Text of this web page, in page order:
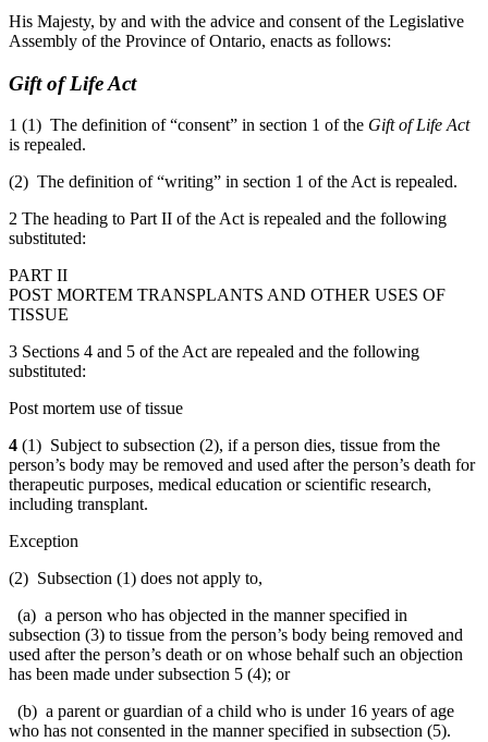
His Majesty, by and with the advice and consent of the Legislative
Assembly of the Province of Ontario, enacts as follows:
Gift of Life Act
1 (1) The definition of “consent” in section 1 of the Gift of Life Act
is repealed.
(2) The definition of “writing” in section 1 of the Act is repealed.
2 The heading to Part II of the Act is repealed and the following
substituted:
PART II
POST MORTEM TRANSPLANTS AND OTHER USES OF
TISSUE
3 Sections 4 and 5 of the Act are repealed and the following
substituted:
Post mortem use of tissue
4 (1) Subject to subsection (2), if a person dies, tissue from the
person’s body may be removed and used after the person’s death for
therapeutic purposes, medical education or scientific research,
including transplant.
Exception
(2) Subsection (1) does not apply to,
(a) a person who has objected in the manner specified in
subsection (3) to tissue from the person’s body being removed and
used after the person’s death or on whose behalf such an objection
has been made under subsection 5 (4); or
(b) a parent or guardian of a child who is under 16 years of age
who has not consented in the manner specified in subsection (5).